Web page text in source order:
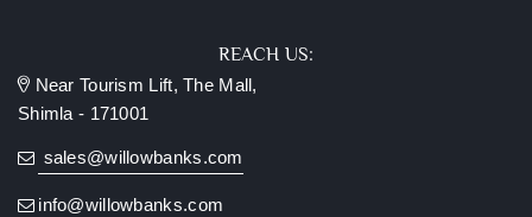
REACH US:
Near Tourism Lift, The Mall,
Shimla - 171001
sales@willowbanks.com
info@willowbanks.com